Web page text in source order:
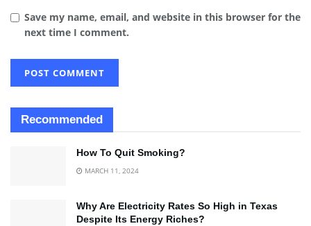
Save my name, email, and website in this browser for the
next time I comment.
Recommended
How To Quit Smoking?
MARCH 11, 2024
Why Are Electricity Rates So High in Texas
Despite Its Energy Riches?